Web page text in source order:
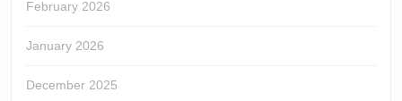
February 2026
January 2026
December 2025